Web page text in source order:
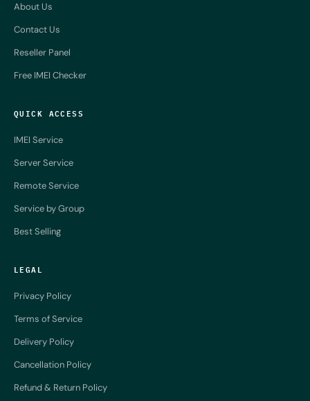
About Us
Contact Us
Reseller Panel
Free IMEI Checker
QUICK ACCESS
IMEI Service
Server Service
Remote Service
Service by Group
Best Selling
LEGAL
Privacy Policy
Terms of Service
Delivery Policy
Cancellation Policy
Refund & Return Policy